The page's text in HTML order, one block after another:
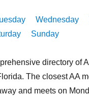
Wednesday
Sunday
directory of
The closest AA
and meets on